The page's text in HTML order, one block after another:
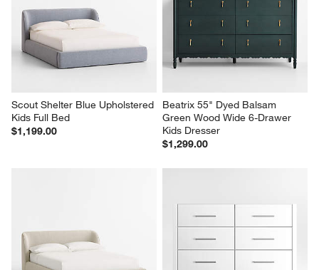
Scout Shelter Blue Upholstered
Kids Full Bed
$1,199.00
Beatrix 55" Dyed Balsam
Green Wood Wide 6-Drawer
Kids Dresser
$1,299.00